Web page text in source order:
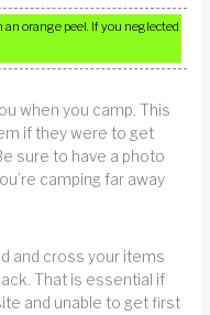
orange peel. If you neglected
when you camp. This
if they were to get
sure to have a photo
camping far away
and cross your items
That is essential if
and unable to get first